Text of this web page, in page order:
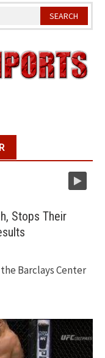
Stops Their
Barclays Center